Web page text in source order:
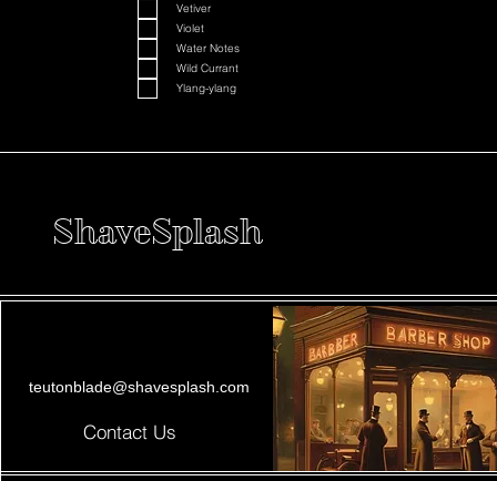
Vetiver
Violet
Water Notes
Wild Currant
Ylang-ylang
ShaveSplash
teutonblade@shavesplash.com
Contact Us